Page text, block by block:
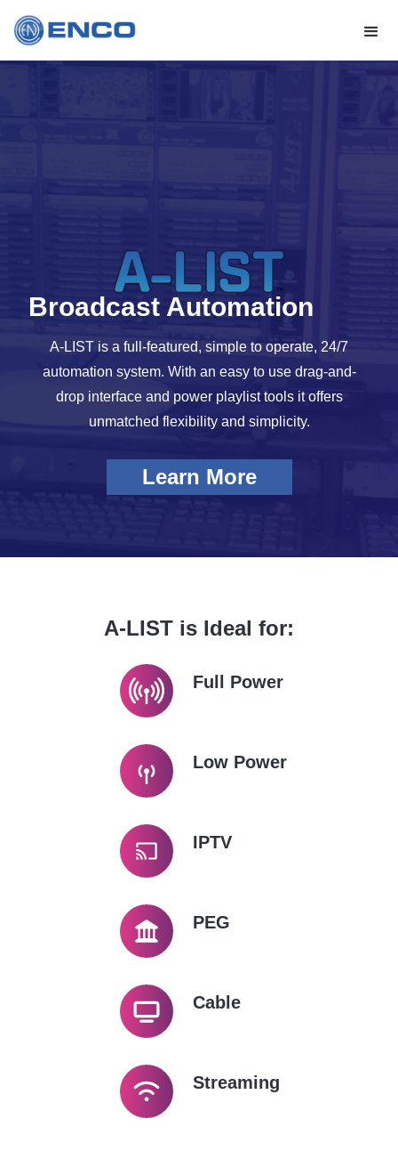
Broadcast Automation
A-LIST is a full-featured, simple to operate, 24/7
automation system. With an easy to use drag-and-
drop interface and power playlist tools it offers
unmatched flexibility and simplicity.
Learn More
A-LIST is Ideal for:
Full Power
Low Power
IPTV
PEG
Cable
Streaming